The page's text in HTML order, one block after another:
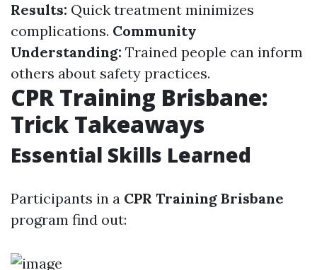
Results: Quick treatment minimizes
complications. Community
Understanding: Trained people can inform
others about safety practices.
CPR Training Brisbane:
Trick Takeaways
Essential Skills Learned
Participants in a CPR Training Brisbane
program find out: